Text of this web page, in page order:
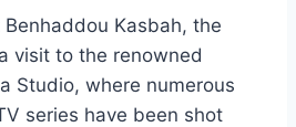
Kasbah, the
visit to the renowned
Studio, where numerous
series have been shot